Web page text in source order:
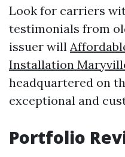
Look for carriers
testimonials from
issuer will
Installation
headquartered on
exceptional and
Portfolio